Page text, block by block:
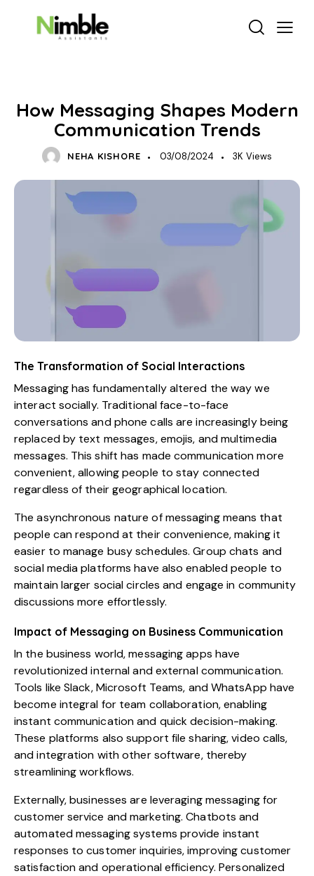
How Messaging Shapes Modern
Communication Trends
NEHA KISHORE 03/08/2024 3K Views
The Transformation of Social Interactions
Messaging has fundamentally altered the way we
interact socially. Traditional face-to-face
conversations and phone calls are increasingly being
replaced by text messages, emojis, and multimedia
messages. This shift has made communication more
convenient, allowing people to stay connected
regardless of their geographical location.
The asynchronous nature of messaging means that
people can respond at their convenience, making it
easier to manage busy schedules. Group chats and
social media platforms have also enabled people to
maintain larger social circles and engage in community
discussions more effortlessly.
Impact of Messaging on Business Communication
In the business world, messaging apps have
revolutionized internal and external communication.
Tools like Slack, Microsoft Teams, and WhatsApp have
become integral for team collaboration, enabling
instant communication and quick decision-making.
These platforms also support file sharing, video calls,
and integration with other software, thereby
streamlining workflows.
Externally, businesses are leveraging messaging for
customer service and marketing. Chatbots and
automated messaging systems provide instant
responses to customer inquiries, improving customer
satisfaction and operational efficiency. Personalized